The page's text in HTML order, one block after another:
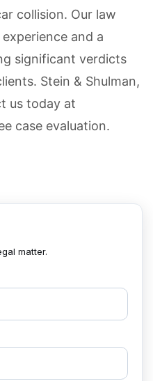
collision. Our law
and a
significant verdicts
Stein & Shulman,
us today at
case evaluation.